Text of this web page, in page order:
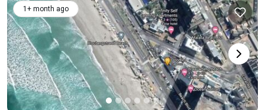
1+ month ago